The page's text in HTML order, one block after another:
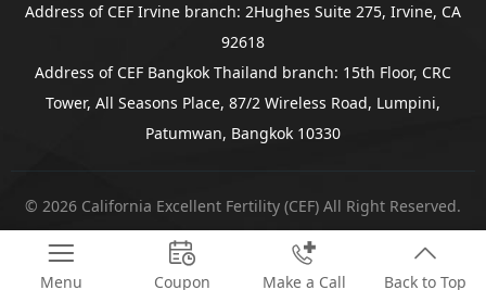
Address of CEF Irvine branch: 2Hughes Suite 275, Irvine, CA
92618
Address of CEF Bangkok Thailand branch: 15th Floor, CRC
Tower, All Seasons Place, 87/2 Wireless Road, Lumpini,
Patumwan, Bangkok 10330
© 2026 California Excellent Fertility (CEF) All Right Reserved.

Menu

Coupon

Make a Call

Back to Top